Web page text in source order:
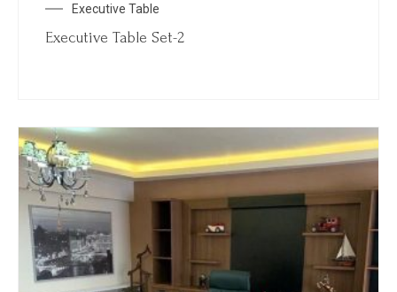
Executive Table
Executive Table Set-2